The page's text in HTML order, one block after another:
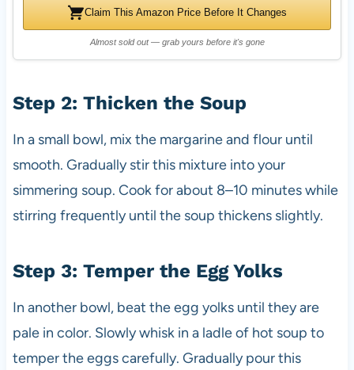
Claim This Amazon Price Before It Changes
Almost sold out — grab yours before it's gone
Step 2: Thicken the Soup
In a small bowl, mix the margarine and flour until
smooth. Gradually stir this mixture into your
simmering soup. Cook for about 8–10 minutes while
stirring frequently until the soup thickens slightly.
Step 3: Temper the Egg Yolks
In another bowl, beat the egg yolks until they are
pale in color. Slowly whisk in a ladle of hot soup to
temper the eggs carefully. Gradually pour this